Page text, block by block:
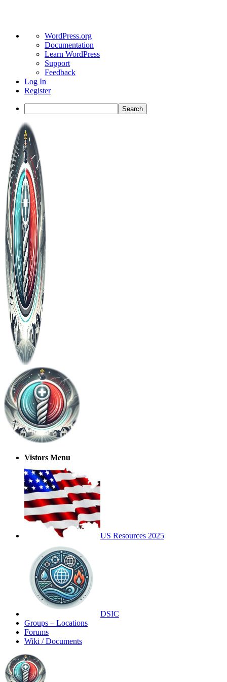
About
WordPress
WordPress.org
Documentation
Learn WordPress
Support
Feedback
Log In
Register
Search
Toggle
Side
Panel
Vistors Menu
US Resources 2025
DSIC
Groups – Locations
Forums
Wiki / Documents
Toggle
Side
Panel